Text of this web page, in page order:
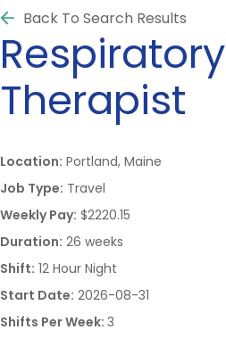
Back To Search Results
Respiratory
Therapist
Location: Portland, Maine
Job Type: Travel
Weekly Pay: $2220.15
Duration: 26 weeks
Shift: 12 Hour Night
Start Date: 2026-08-31
Shifts Per Week: 3